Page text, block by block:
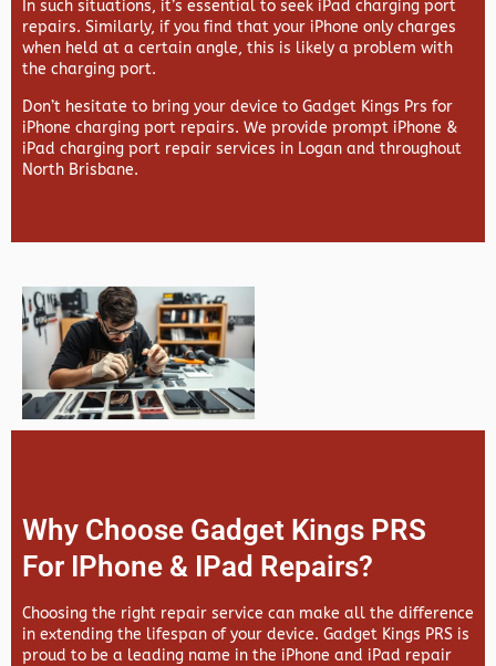
In such situations, it’s essential to seek iPad charging port
repairs. Similarly, if you find that your iPhone only charges
when held at a certain angle, this is likely a problem with
the charging port.
Don’t hesitate to bring your device to Gadget Kings Prs for
iPhone charging port repairs. We provide prompt iPhone &
iPad charging port repair services in Logan and throughout
North Brisbane.
Why Choose Gadget Kings PRS
For IPhone & IPad Repairs?
Choosing the right repair service can make all the difference
in extending the lifespan of your device. Gadget Kings PRS is
proud to be a leading name in the iPhone and iPad repair